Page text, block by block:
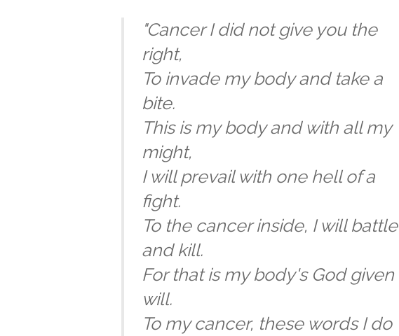
"Cancer I did not give you the
right,
To invade my body and take a
bite.
This is my body and with all my
might,
I will prevail with one hell of a
fight.
To the cancer inside, I will battle
and kill.
For that is my body's God given
will.
To my cancer, these words I do